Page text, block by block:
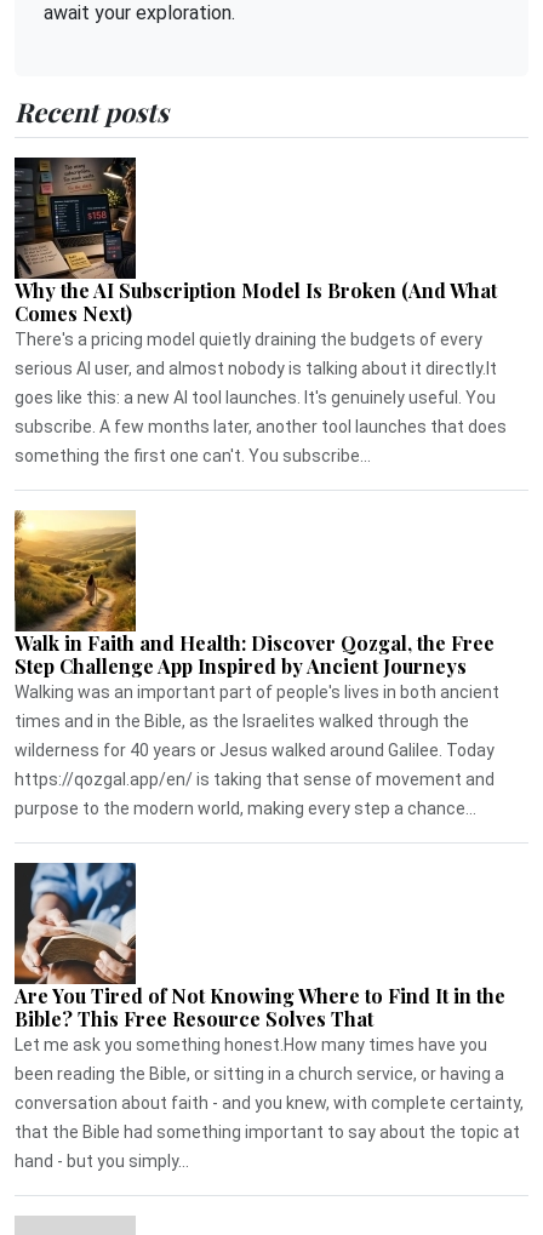
await your exploration.
Recent posts
Why the AI Subscription Model Is Broken (And What
Comes Next)
There's a pricing model quietly draining the budgets of every
serious AI user, and almost nobody is talking about it directly.It
goes like this: a new AI tool launches. It's genuinely useful. You
subscribe. A few months later, another tool launches that does
something the first one can't. You subscribe...
Walk in Faith and Health: Discover Qozgal, the Free
Step Challenge App Inspired by Ancient Journeys
Walking was an important part of people's lives in both ancient
times and in the Bible, as the Israelites walked through the
wilderness for 40 years or Jesus walked around Galilee. Today
https://qozgal.app/en/ is taking that sense of movement and
purpose to the modern world, making every step a chance...
Are You Tired of Not Knowing Where to Find It in the
Bible? This Free Resource Solves That
Let me ask you something honest.How many times have you
been reading the Bible, or sitting in a church service, or having a
conversation about faith - and you knew, with complete certainty,
that the Bible had something important to say about the topic at
hand - but you simply...